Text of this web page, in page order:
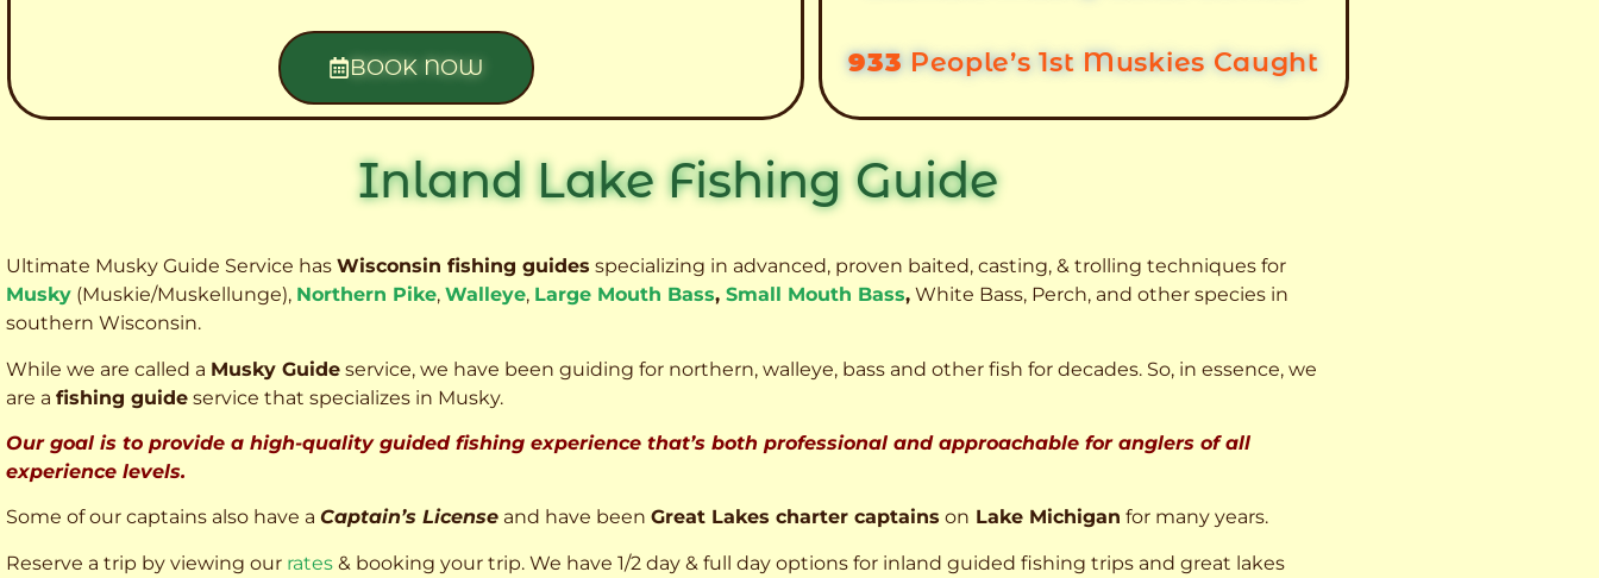
BOOK NOW 933 People’s 1st Muskies Caught
Inland Lake Fishing Guide
Ultimate Musky Guide Service has Wisconsin fishing guides specializing in advanced, proven baited, casting, & trolling techniques for
Musky (Muskie/Muskellunge), Northern Pike, Walleye, Large Mouth Bass, Small Mouth Bass, White Bass, Perch, and other species in
southern Wisconsin.
While we are called a Musky Guide service, we have been guiding for northern, walleye, bass and other fish for decades. So, in essence, we
are a fishing guide service that specializes in Musky.
Our goal is to provide a high-quality guided fishing experience that’s both professional and approachable for anglers of all
experience levels.
Some of our captains also have a Captain’s License and have been Great Lakes charter captains on Lake Michigan for many years.
Reserve a trip by viewing our rates & booking your trip. We have 1/2 day & full day options for inland guided fishing trips and great lakes